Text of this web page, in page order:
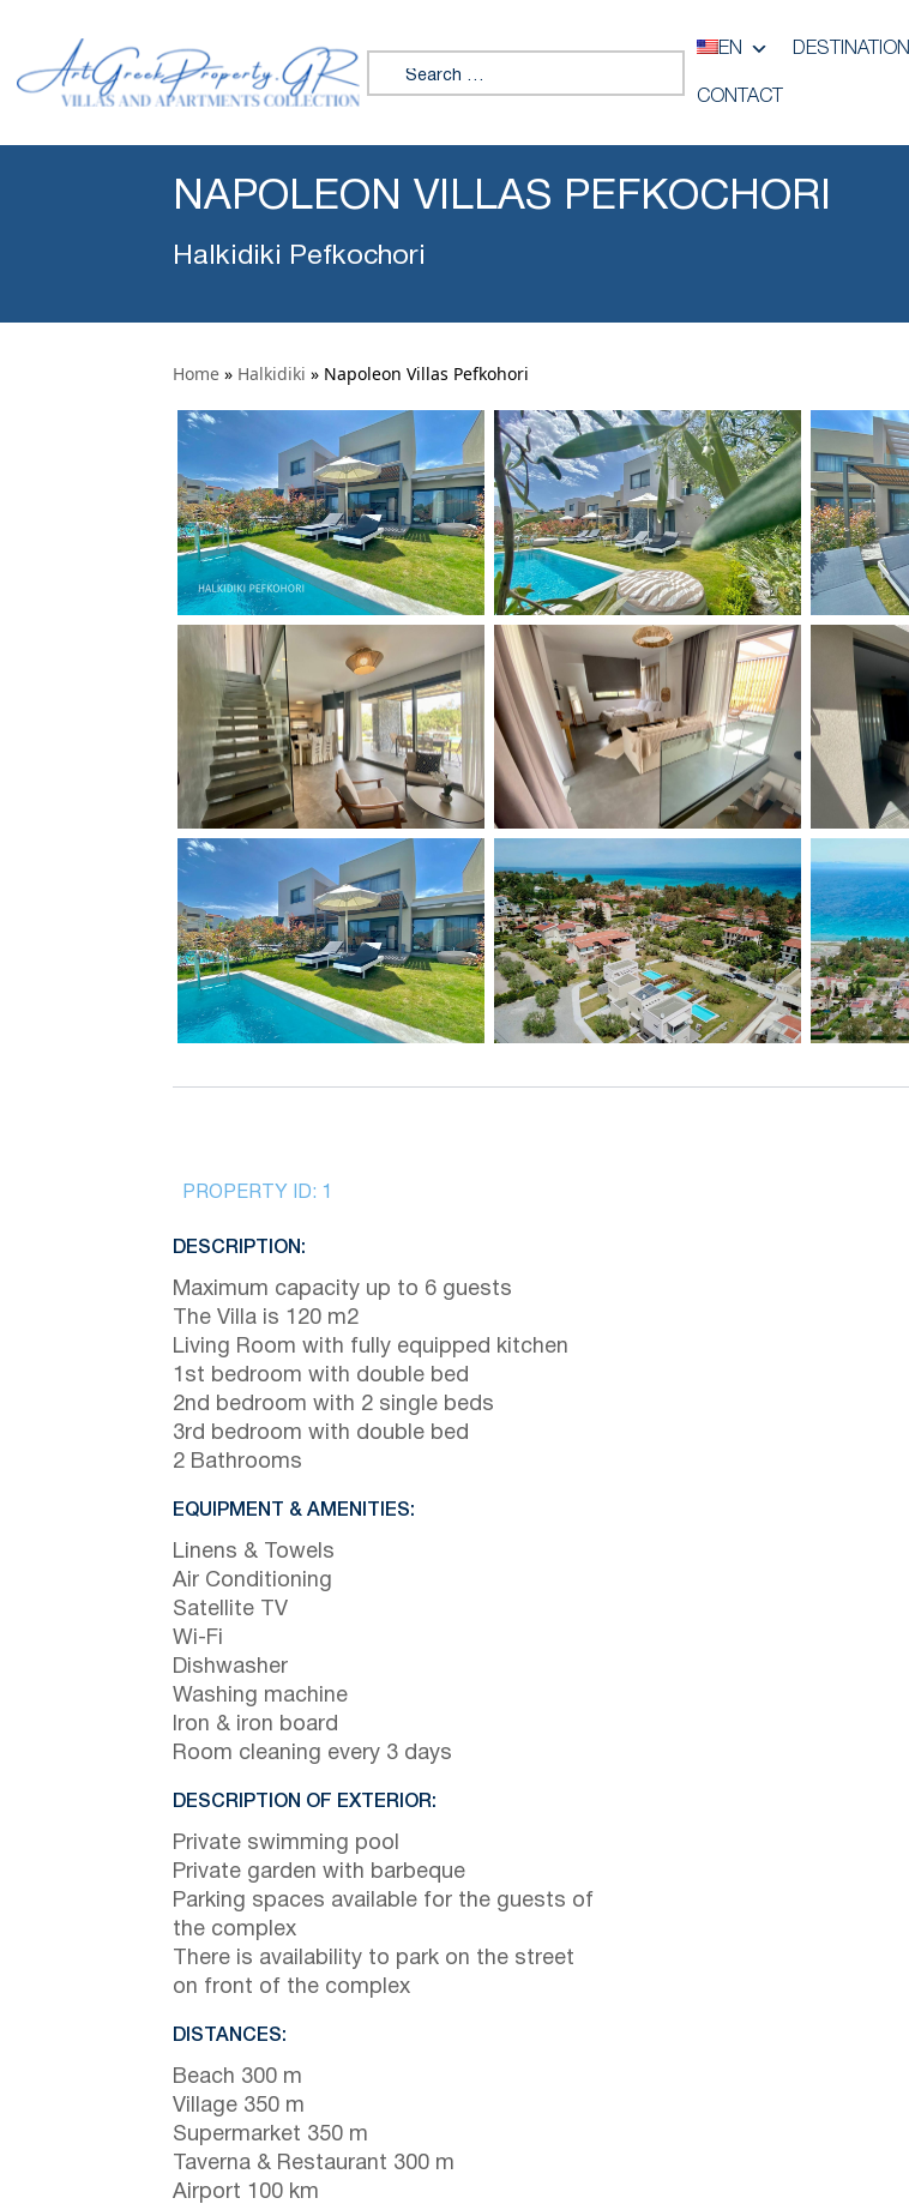
Search for:
EN DESTINATION
CONTACT
NAPOLEON VILLAS PEFKOCHORI
Halkidiki Pefkochori
Home » Halkidiki » Napoleon Villas Pefkohori
PROPERTY ID: 1
DESCRIPTION:
Maximum capacity up to 6 guests
The Villa is 120 m2
Living Room with fully equipped kitchen
1st bedroom with double bed
2nd bedroom with 2 single beds
3rd bedroom with double bed
2 Bathrooms
EQUIPMENT & AMENITIES:
Linens & Towels
Air Conditioning
Satellite TV
Wi-Fi
Dishwasher
Washing machine
Iron & iron board
Room cleaning every 3 days
DESCRIPTION OF EXTERIOR:
Private swimming pool
Private garden with barbeque
Parking spaces available for the guests of
the complex
There is availability to park on the street
on front of the complex
DISTANCES:
Beach 300 m
Village 350 m
Supermarket 350 m
Taverna & Restaurant 300 m
Airport 100 km